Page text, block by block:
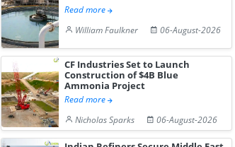
NGN Secures Funding to
Advance Knapton
Hydrogen St...
bp Takes
Trinidad’s
Read more
William Faulkner
06-August-2026
CF Industries Set to Launch
Construction of $4B Blue
Ammonia Project
Read more
Nicholas Sparks
06-August-2026